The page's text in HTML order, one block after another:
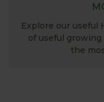
Explore our useful
of useful
the